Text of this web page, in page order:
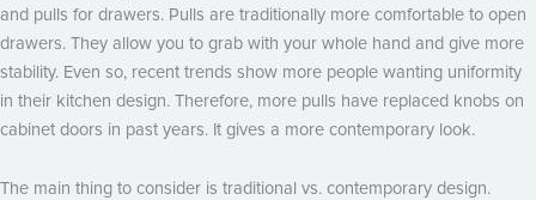
and pulls for drawers. Pulls are traditionally more comfortable to open
drawers. They allow you to grab with your whole hand and give more
stability. Even so, recent trends show more people wanting uniformity
in their kitchen design. Therefore, more pulls have replaced knobs on
cabinet doors in past years. It gives a more contemporary look.
The main thing to consider is traditional vs. contemporary design.